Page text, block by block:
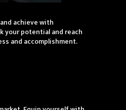
achieve with
your potential and reach
and accomplishment.